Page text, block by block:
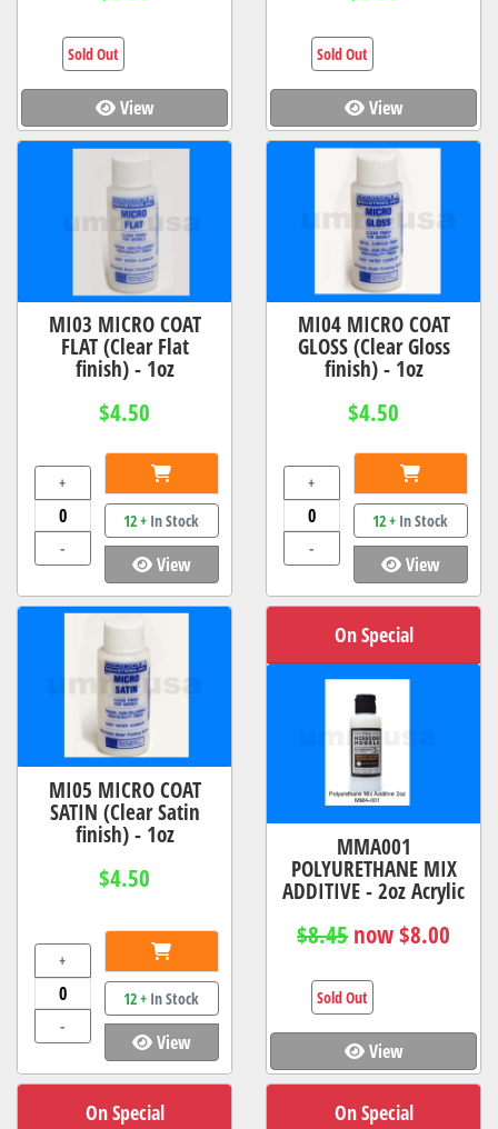
View
Sold Out
View
Sold Out
MI03 MICRO COAT
FLAT (Clear Flat
finish) - 1oz
$4.50
+
-
12 + In Stock
View
MI04 MICRO COAT
GLOSS (Clear Gloss
finish) - 1oz
$4.50
+
-
12 + In Stock
View
MI05 MICRO COAT
SATIN (Clear Satin
finish) - 1oz
$4.50
+
-
12 + In Stock
View
On Special
MMA001
POLYURETHANE MIX
ADDITIVE - 2oz Acrylic
$8.45 now $8.00
View
Sold Out
On Special On Special